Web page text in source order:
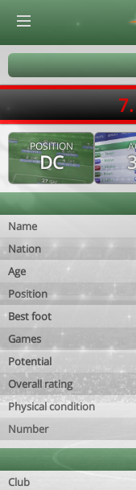
POSITION
DC
Name
Nation
Age
Position
Best foot
Games
Potential
Overall rating
Physical condition
Number
Club
© Virtuafoot Manager by